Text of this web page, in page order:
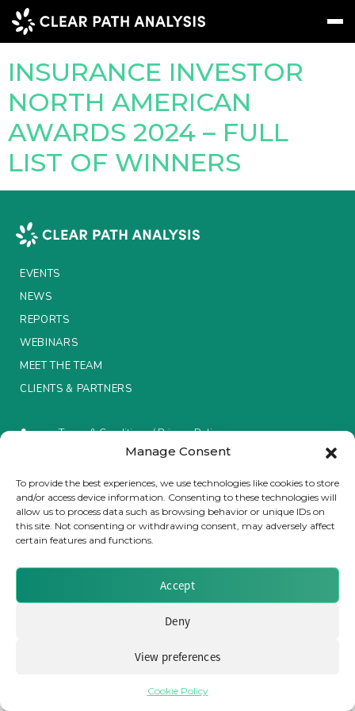
Manage Consent
To provide the best experiences, we use technologies like cookies to store
and/or access device information. Consenting to these technologies will
allow us to process data such as browsing behavior or unique IDs on
this site. Not consenting or withdrawing consent, may adversely affect
certain features and functions.
Accept
Deny
View preferences
Cookie Policy
Message Sign In Subscribe
EVENTS
NEWS
WEBINARS
ABOUT US
MEET THE TEAM
Insurance Investor Live
LinkedIn
Company Tag: DWS
INSURANCE INVESTOR
NORTH AMERICAN
AWARDS 2024 – FULL
LIST OF WINNERS
EVENTS
NEWS
REPORTS
WEBINARS
MEET THE TEAM
CLIENTS & PARTNERS
Terms & Conditions / Privacy Policy
Brought to you by Clear Path Analysis
© 2026 Clear Path Analysis Ltd. All rights reserved.